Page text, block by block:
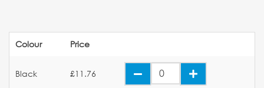
Colour Price
Black £11.76